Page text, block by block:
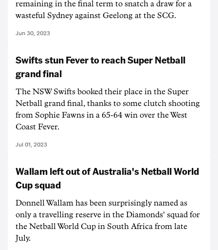
remaining in the final term to snatch a draw for a
wasteful Sydney against Geelong at the SCG.
Jun 30, 2023
Swifts stun Fever to reach Super Netball
grand final
The NSW Swifts booked their place in the Super
Netball grand final, thanks to some clutch shooting
from Sophie Fawns in a 65-64 win over the West
Coast Fever.
Jul 01, 2023
Wallam left out of Australia's Netball World
Cup squad
Donnell Wallam has been surprisingly named as
only a travelling reserve in the Diamonds' squad for
the Netball World Cup in South Africa from late
July.